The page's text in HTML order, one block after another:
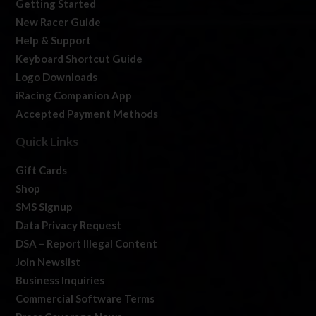
Getting Started
New Racer Guide
Help & Support
Keyboard Shortcut Guide
Logo Downloads
iRacing Companion App
Accepted Payment Methods
Quick Links
Gift Cards
Shop
SMS Signup
Data Privacy Request
DSA – Report Illegal Content
Join Newslist
Business Inquiries
Commercial Software Terms